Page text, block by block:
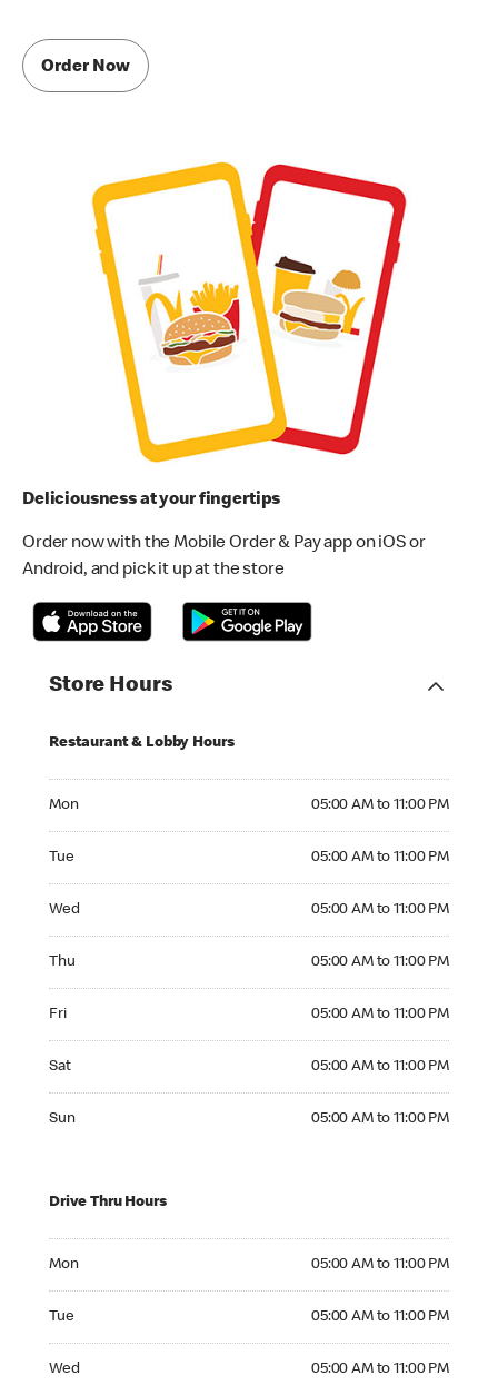
Order Now
Deliciousness at your fingertips
Order now with the Mobile Order & Pay app on iOS or
Android, and pick it up at the store
Store Hours
Restaurant & Lobby Hours
Mon 05:00 AM to 11:00 PM
Tue 05:00 AM to 11:00 PM
Wed 05:00 AM to 11:00 PM
Thu 05:00 AM to 11:00 PM
Fri 05:00 AM to 11:00 PM
Sat 05:00 AM to 11:00 PM
Sun 05:00 AM to 11:00 PM
Drive Thru Hours
Mon 05:00 AM to 11:00 PM
Tue 05:00 AM to 11:00 PM
Wed 05:00 AM to 11:00 PM